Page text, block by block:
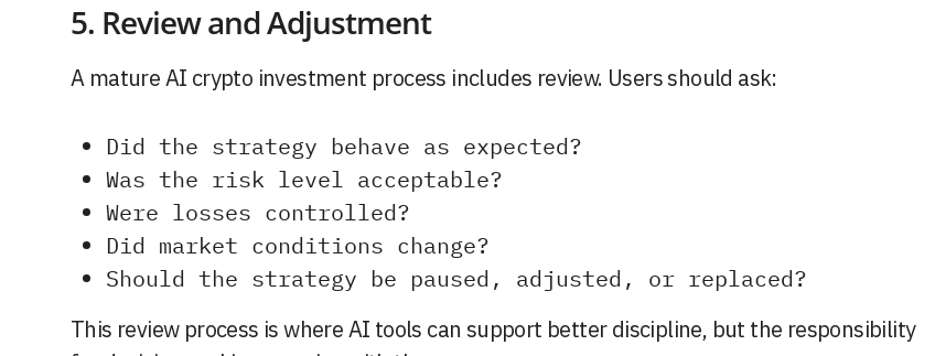
5. Review and Adjustment
A mature AI crypto investment process includes review. Users should ask:
Did the strategy behave as expected?
Was the risk level acceptable?
Were losses controlled?
Did market conditions change?
Should the strategy be paused, adjusted, or replaced?
This review process is where AI tools can support better discipline, but the responsibility